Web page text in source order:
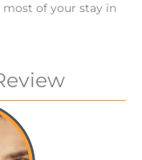
of your stay in